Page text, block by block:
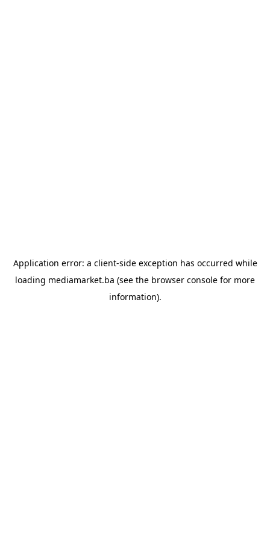
Application error: a client-side exception has occurred while
loading mediamarket.ba (see the browser console for more
information).